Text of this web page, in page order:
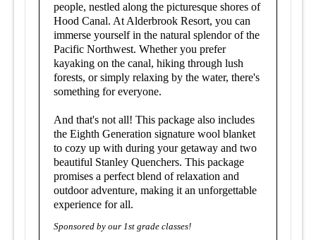
people, nestled along the picturesque shores of
Hood Canal. At Alderbrook Resort, you can
immerse yourself in the natural splendor of the
Pacific Northwest. Whether you prefer
kayaking on the canal, hiking through lush
forests, or simply relaxing by the water, there's
something for everyone.
And that's not all! This package also includes
the Eighth Generation signature wool blanket
to cozy up with during your getaway and two
beautiful Stanley Quenchers. This package
promises a perfect blend of relaxation and
outdoor adventure, making it an unforgettable
experience for all.
Sponsored by our 1st grade classes!